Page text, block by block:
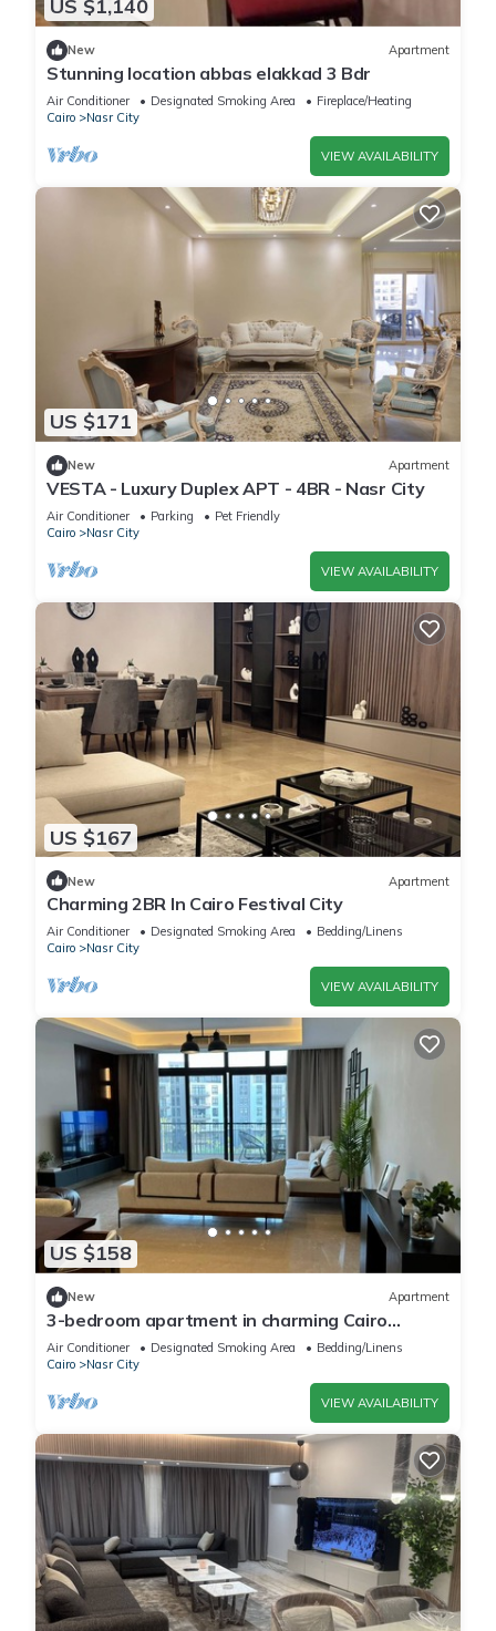
US $1,140
New Apartment
Stunning location abbas elakkad 3 Bdr
Air Conditioner Designated Smoking Area
Fireplace/Heating
Cairo
Nasr City
VIEW AVAILABILITY
US $171
New Apartment
VESTA - Luxury Duplex APT - 4BR - Nasr City
Air Conditioner Parking
Pet Friendly
Cairo
Nasr City
VIEW AVAILABILITY
US $167
New Apartment
Charming 2BR In Cairo Festival City
Air Conditioner Designated Smoking Area
Bedding/Linens
Cairo
Nasr City
VIEW AVAILABILITY
US $158
New Apartment
3-bedroom apartment in charming Cairo
Governorate with AC, WiFi-5K42
Air Conditioner Designated Smoking Area
Bedding/Linens
Cairo
Nasr City
VIEW AVAILABILITY